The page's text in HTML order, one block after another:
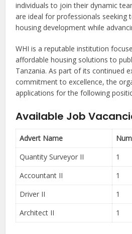
individuals to join their dynamic
are ideal for professionals seeking
housing development while
WHI is a reputable institution
affordable housing solutions to
Tanzania. As part of its continued
commitment to excellence, the
applications for the following
Available Job
Advert Name
Quantity Surveyor II
1
Accountant II
1
Driver II
1
Architect II
1